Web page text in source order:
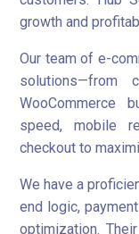
growth and
Our team of e-
solutions—from
WooCommerce
speed, mobile
checkout to
We have a
end logic,
optimization.